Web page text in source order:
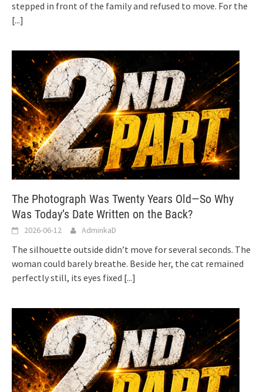
stepped in front of the family and refused to move. For the
[...]
The Photograph Was Twenty Years Old—So Why
Was Today’s Date Written on the Back?
2026-06-12 AdminkaD
The silhouette outside didn’t move for several seconds. The
woman could barely breathe. Beside her, the cat remained
perfectly still, its eyes fixed [...]